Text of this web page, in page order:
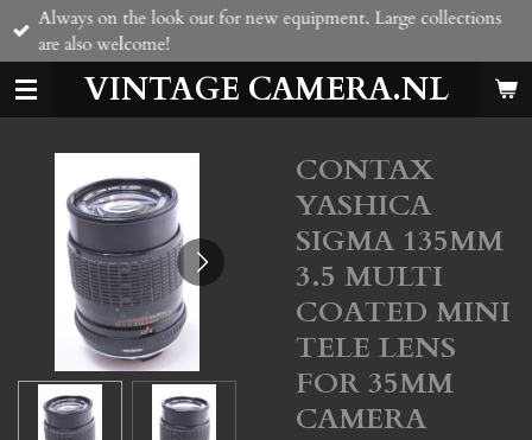
Skip
main
content
VINTAGE CAMERA.NL
Always on the look out for new equipment. Large collections
are also welcome!
CONTAX
YASHICA
SIGMA 135MM
3.5 MULTI
COATED MINI
TELE LENS
FOR 35MM
CAMERA